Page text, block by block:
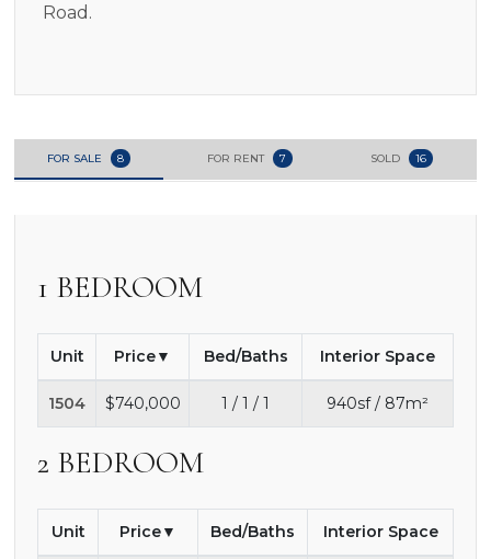
Road.
FOR SALE 8 FOR RENT 7 SOLD 16
1 BEDROOM
Unit Price Bed/Baths Interior Space
1504 $740,000 1 / 1 / 1 940sf / 87m²
2 BEDROOM
Unit Price Bed/Baths Interior Space